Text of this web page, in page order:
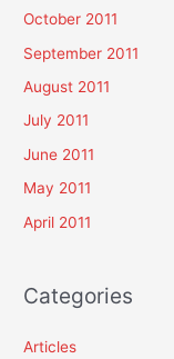
October 2011
September 2011
August 2011
July 2011
June 2011
May 2011
April 2011
Categories
Articles